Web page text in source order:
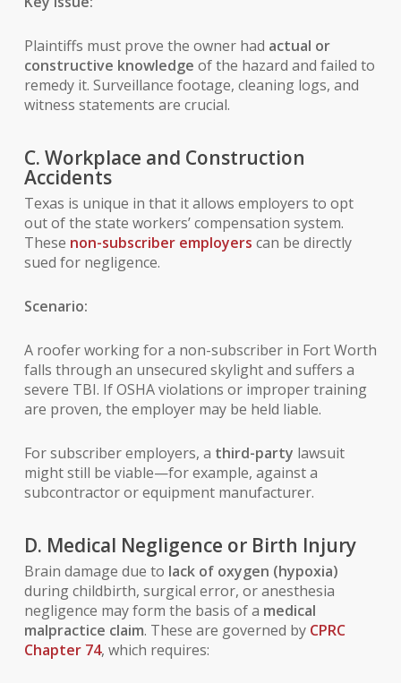
Plaintiffs must prove the owner had actual or
constructive knowledge of the hazard and failed to
remedy it. Surveillance footage, cleaning logs, and
witness statements are crucial.
C. Workplace and Construction
Accidents
Texas is unique in that it allows employers to opt
out of the state workers’ compensation system.
These non-subscriber employers can be directly
sued for negligence.
Scenario:
A roofer working for a non-subscriber in Fort Worth
falls through an unsecured skylight and suffers a
severe TBI. If OSHA violations or improper training
are proven, the employer may be held liable.
For subscriber employers, a third-party lawsuit
might still be viable—for example, against a
subcontractor or equipment manufacturer.
D. Medical Negligence or Birth Injury
Brain damage due to lack of oxygen (hypoxia)
during childbirth, surgical error, or anesthesia
negligence may form the basis of a medical
malpractice claim. These are governed by CPRC
Chapter 74, which requires: